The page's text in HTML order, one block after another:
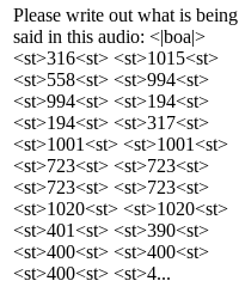
Please write out what is being
said in this audio: <|boa|>
<st>316<st> <st>1015<st>
<st>558<st> <st>994<st>
<st>994<st> <st>194<st>
<st>194<st> <st>317<st>
<st>1001<st> <st>1001<st>
<st>723<st> <st>723<st>
<st>723<st> <st>723<st>
<st>1020<st> <st>1020<st>
<st>401<st> <st>390<st>
<st>400<st> <st>400<st>
<st>400<st> <st>4...